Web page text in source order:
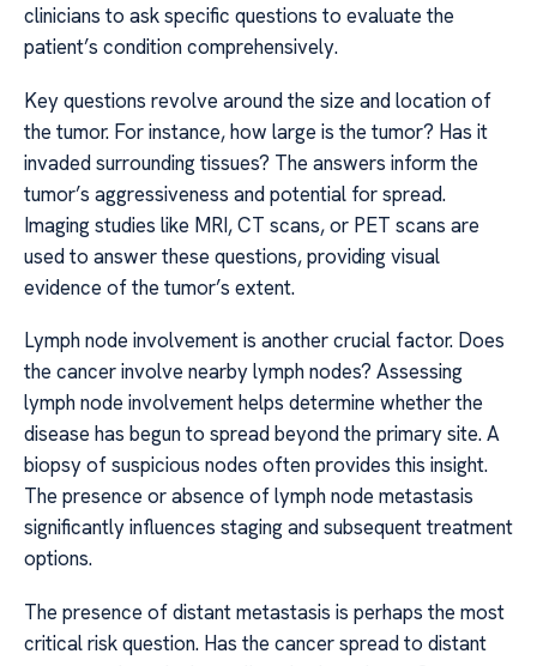
clinicians to ask specific questions to evaluate the
patient’s condition comprehensively.
Key questions revolve around the size and location of
the tumor. For instance, how large is the tumor? Has it
invaded surrounding tissues? The answers inform the
tumor’s aggressiveness and potential for spread.
Imaging studies like MRI, CT scans, or PET scans are
used to answer these questions, providing visual
evidence of the tumor’s extent.
Lymph node involvement is another crucial factor. Does
the cancer involve nearby lymph nodes? Assessing
lymph node involvement helps determine whether the
disease has begun to spread beyond the primary site. A
biopsy of suspicious nodes often provides this insight.
The presence or absence of lymph node metastasis
significantly influences staging and subsequent treatment
options.
The presence of distant metastasis is perhaps the most
critical risk question. Has the cancer spread to distant